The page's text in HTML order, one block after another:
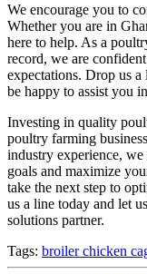
We encourage you to
Whether you are in
here to help. As a
record, we are
expectations. Drop us
be happy to assist you
Investing in quality
poultry farming
industry experience,
goals and maximize
take the next step to
us a line today and let
solutions partner.
Tags: broiler chicken